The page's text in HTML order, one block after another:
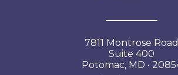
7811 Montrose Road
Suite 400
Potomac, MD •